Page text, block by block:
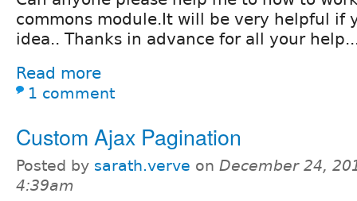
commons module.It will be very helpful if
idea.. Thanks in advance for all your
Read more
1 comment
Custom Ajax Pagination
Posted by sarath.verve on December 24,
4:39am